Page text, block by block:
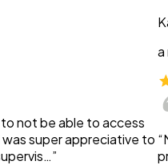
not be able to access
super appreciative to
a